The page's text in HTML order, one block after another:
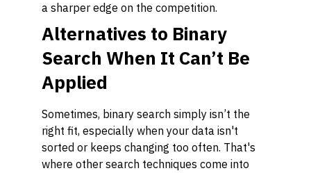
a sharper edge on the competition.
Alternatives to Binary
Search When It Can’t Be
Applied
Sometimes, binary search simply isn’t the
right fit, especially when your data isn't
sorted or keeps changing too often. That's
where other search techniques come into